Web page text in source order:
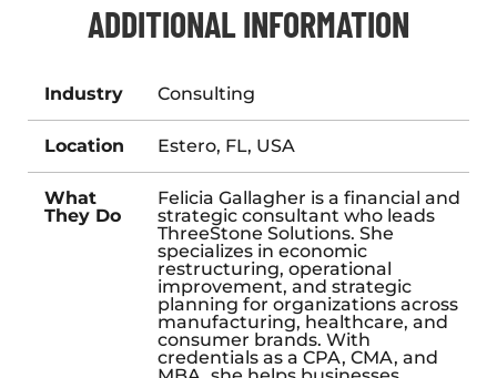
ADDITIONAL INFORMATION
Industry Consulting
Location Estero, FL, USA
What
They Do
Felicia Gallagher is a financial and
strategic consultant who leads
ThreeStone Solutions. She
specializes in economic
restructuring, operational
improvement, and strategic
planning for organizations across
manufacturing, healthcare, and
consumer brands. With
credentials as a CPA, CMA, and